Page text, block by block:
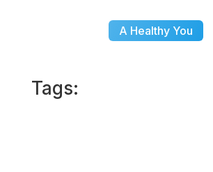
A Healthy You
Tags: